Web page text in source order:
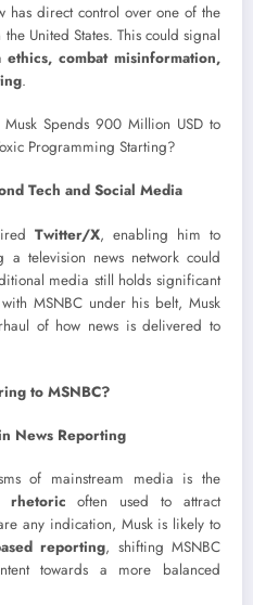
has direct control over one of the
United States. This could signal
combat misinformation,
.
Tech and Social Media
Twitter/X, enabling him to
a television news network could
media still holds significant
MSNBC under his belt, Musk
of how news is delivered to
to MSNBC?
News Reporting
of mainstream media is the
rhetoric often used to attract
any indication, Musk is likely to
reporting, shifting MSNBC
towards a more balanced